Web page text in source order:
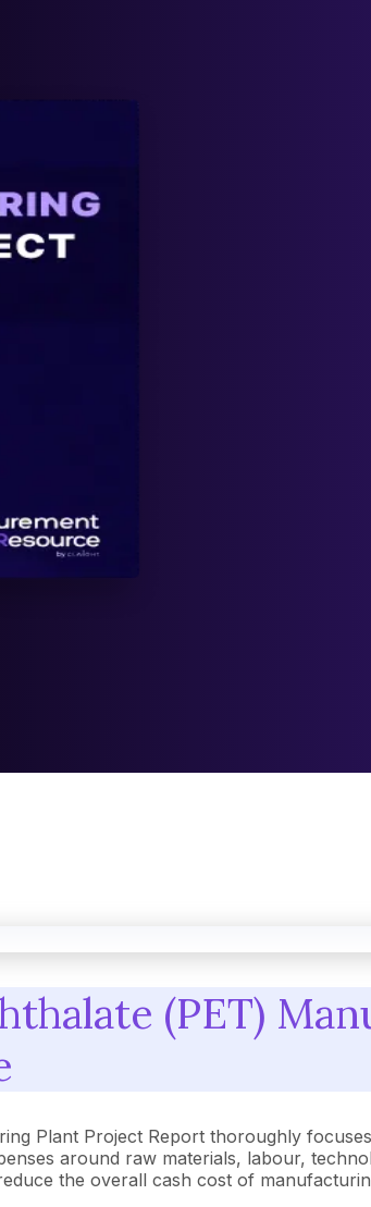
(PET)
Plant Project Report thoroughly
around raw materials, labour,
the overall cash cost of